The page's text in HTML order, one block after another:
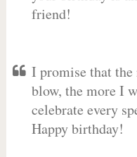
friend!
I promise that the
blow, the more I
celebrate every
Happy birthday!